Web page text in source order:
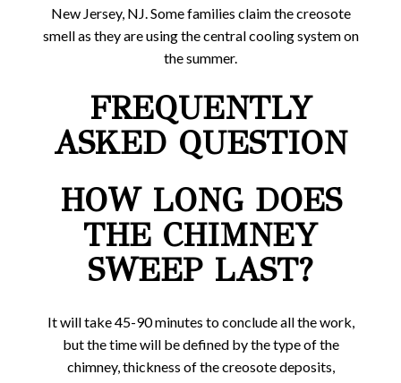
New Jersey, NJ. Some families claim the creosote
smell as they are using the central cooling system on
the summer.
FREQUENTLY
ASKED QUESTION
HOW LONG DOES
THE CHIMNEY
SWEEP LAST?
It will take 45-90 minutes to conclude all the work,
but the time will be defined by the type of the
chimney, thickness of the creosote deposits,